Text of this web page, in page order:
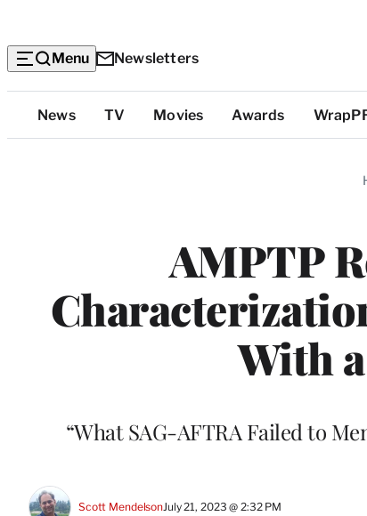
Menu Newsletters
Top
Categories
News TV Movies Awards
AMPTP
With
“What SAG-AFTRA Failed to
Scott MendelsonJuly 21, 2023 @ 2:32 PM